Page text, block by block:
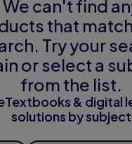
We can't find
that
Try your
or select a
from the list.
& digital
solutions by subject